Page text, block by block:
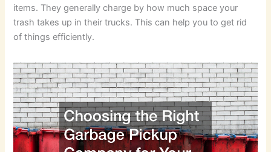
items. They generally charge by how much space your
trash takes up in their trucks. This can help you to get rid
of things efficiently.